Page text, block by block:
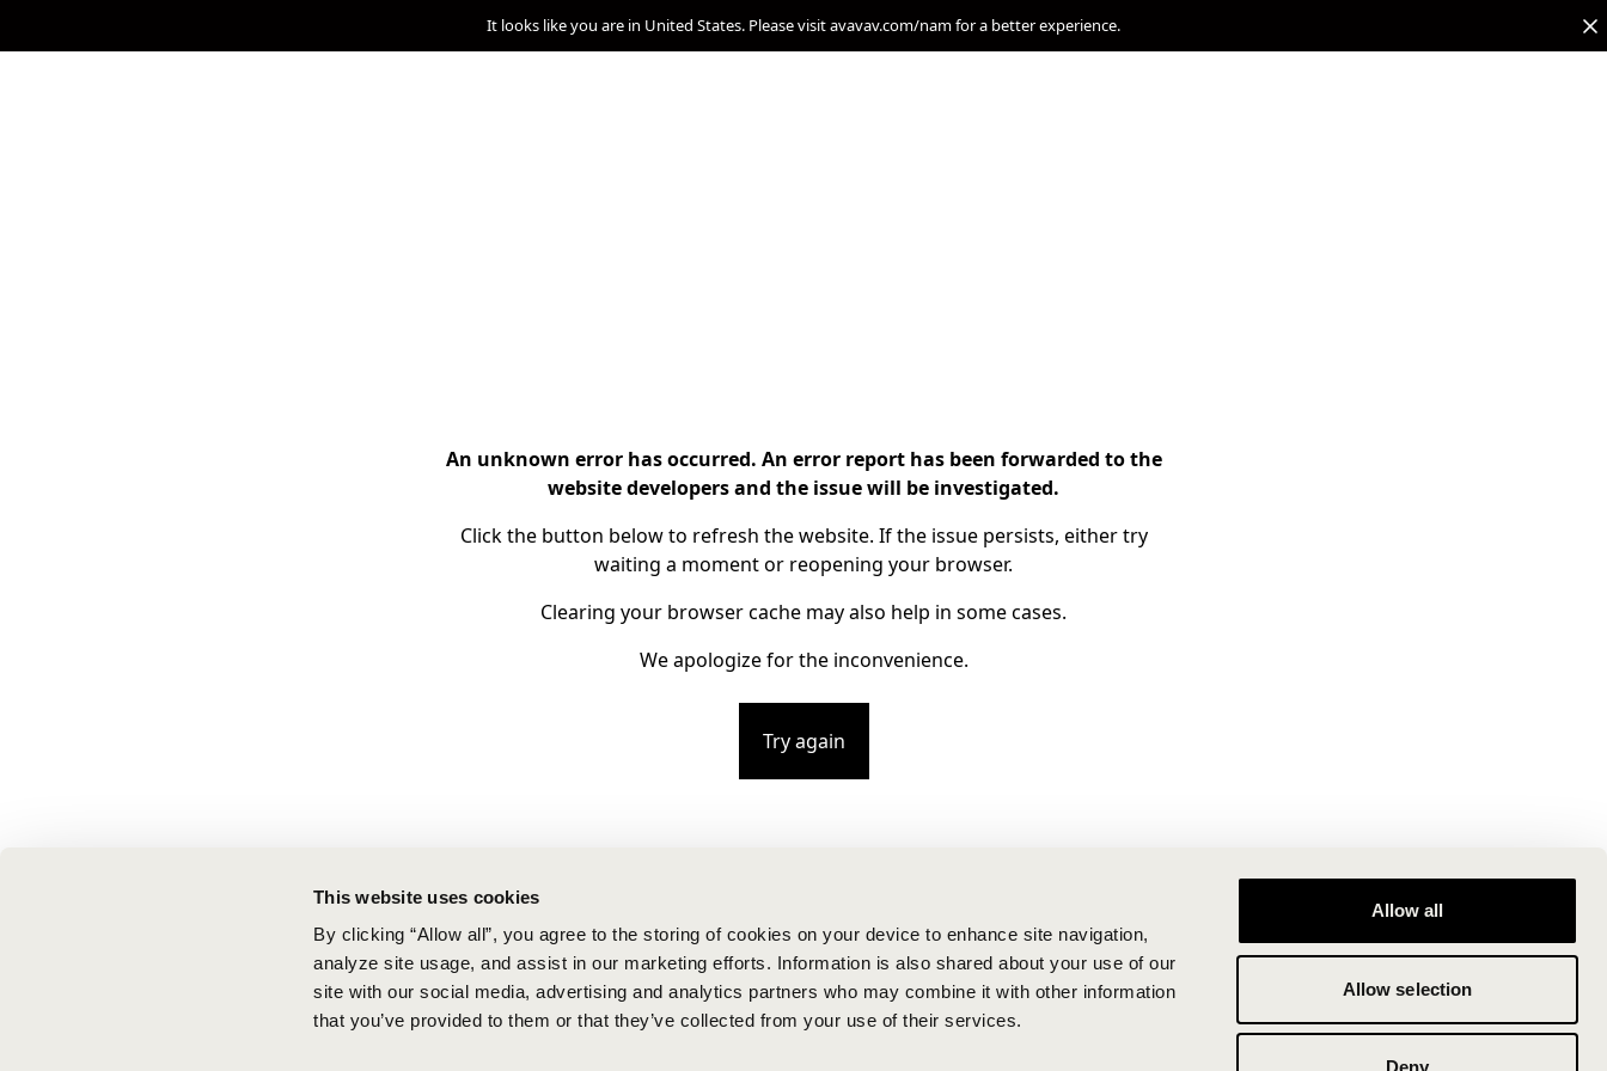
This website uses cookies
By clicking “Allow all”, you agree to the storing of cookies on your device to enhance site navigation,
analyze site usage, and assist in our marketing efforts. Information is also shared about your use of our
site with our social media, advertising and analytics partners who may combine it with other information
that you’ve provided to them or that they’ve collected from your use of their services.
Allow all
Allow selection
Deny
It looks like you are in United States. Please visit avavav.com/nam for a better experience.
An unknown error has occurred. An error report has been forwarded to the
website developers and the issue will be investigated.
Click the button below to refresh the website. If the issue persists, either try
waiting a moment or reopening your browser.
Clearing your browser cache may also help in some cases.
We apologize for the inconvenience.
Try again